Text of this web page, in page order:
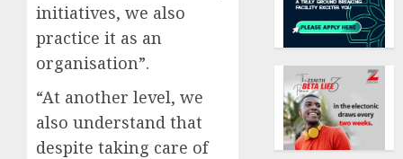
initiatives, we also
practice it as an
organisation”.
“At another level, we
also understand that
despite taking care of